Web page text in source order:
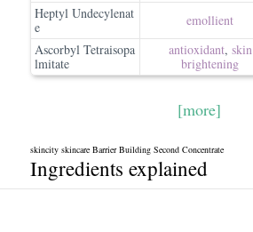
Heptyl Undecylenat
e
emollient
Ascorbyl Tetraisopa
lmitate
antioxidant, skin
brightening
[more]
skincity skincare Barrier Building Second Concentrate
Ingredients explained